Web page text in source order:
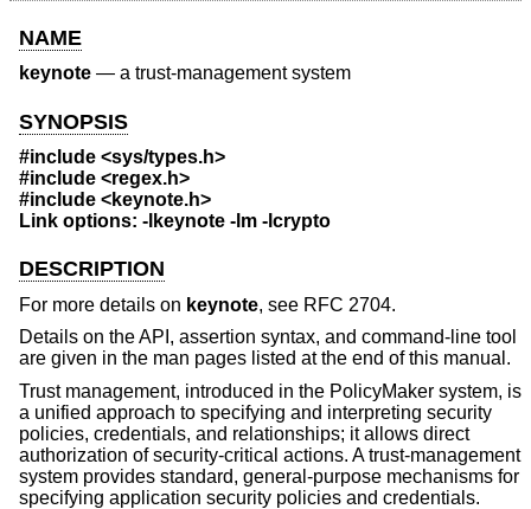
NAME
keynote — a trust-management system
SYNOPSIS
#include <sys/types.h>
#include <regex.h>
#include <keynote.h>
Link options: -lkeynote -lm -lcrypto
DESCRIPTION
For more details on keynote, see RFC 2704.
Details on the API, assertion syntax, and command-line tool
are given in the man pages listed at the end of this manual.
Trust management, introduced in the PolicyMaker system, is
a unified approach to specifying and interpreting security
policies, credentials, and relationships; it allows direct
authorization of security-critical actions. A trust-management
system provides standard, general-purpose mechanisms for
specifying application security policies and credentials.